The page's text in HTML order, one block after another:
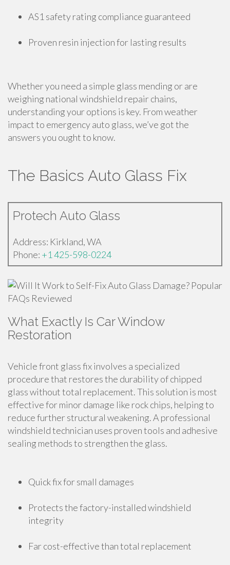
AS1 safety rating compliance guaranteed
Proven resin injection for lasting results
Whether you need a simple glass mending or are
weighing national windshield repair chains,
understanding your options is key. From weather
impact to emergency auto glass, we’ve got the
answers you ought to know.
The Basics Auto Glass Fix
Protech Auto Glass
Address: Kirkland, WA
Phone: +1 425-598-0224
What Exactly Is Car Window
Restoration
Vehicle front glass fix involves a specialized
procedure that restores the durability of chipped
glass without total replacement. This solution is most
effective for minor damage like rock chips, helping to
reduce further structural weakening. A professional
windshield technician uses proven tools and adhesive
sealing methods to strengthen the glass.
Quick fix for small damages
Protects the factory-installed windshield
integrity
Far cost-effective than total replacement